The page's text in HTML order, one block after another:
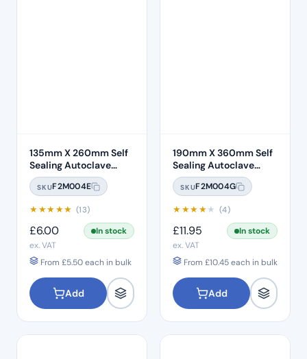
135mm X 260mm Self
Sealing Autoclave
Sterilisation Pouches
(200 Box)
SKUF2M004E
★★★★★ (13)
£6.00
In stock
ex. VAT
From £5.50each in bulk
Add
190mm X 360mm Self
Sealing Autoclave
Sterilisation Pouches
(200 Box)
SKUF2M004G
★★★★★ (4)
£11.95
In stock
ex. VAT
From £10.45each in bulk
Add